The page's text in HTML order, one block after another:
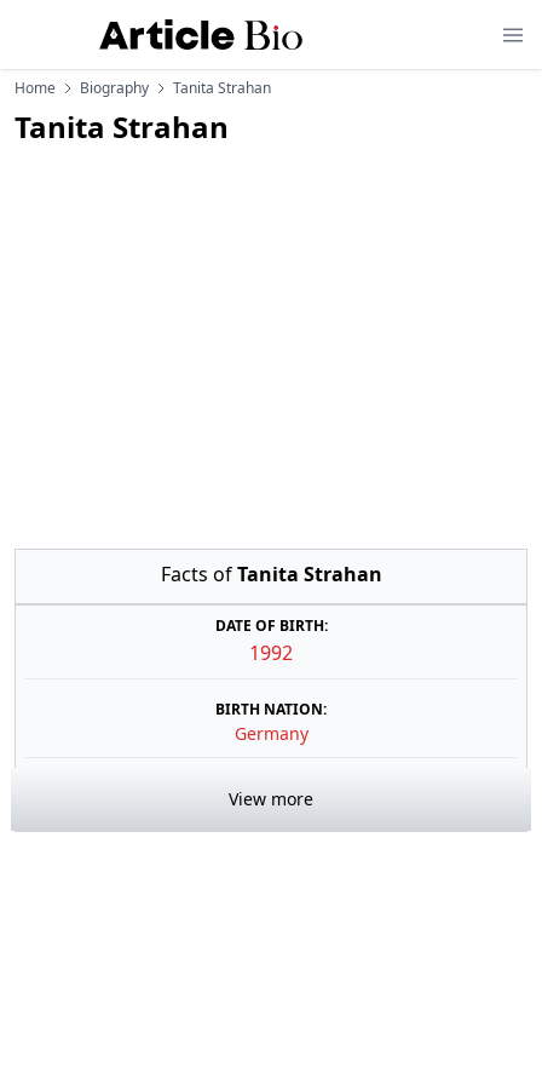
Home Biography Tanita Strahan
Tanita Strahan
Facts ofTanita Strahan
DATE OF BIRTH:
1992
BIRTH NATION:
Germany
View more